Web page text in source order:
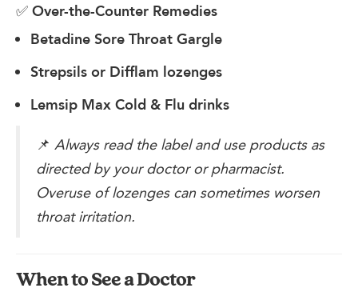
✅ Over-the-Counter Remedies
Betadine Sore Throat Gargle
Strepsils or Difflam lozenges
Lemsip Max Cold & Flu drinks
📌 Always read the label and use products as
directed by your doctor or pharmacist.
Overuse of lozenges can sometimes worsen
throat irritation.
When to See a Doctor